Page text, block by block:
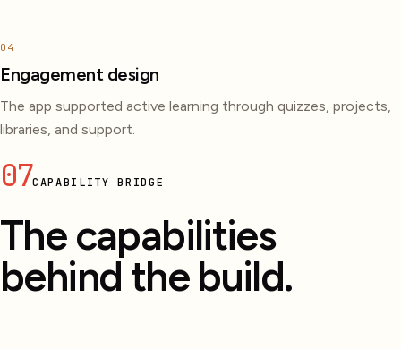
04
Engagement design
The app supported active learning through quizzes, projects,
libraries, and support.
07CAPABILITY BRIDGE
The capabilities
behind the build.